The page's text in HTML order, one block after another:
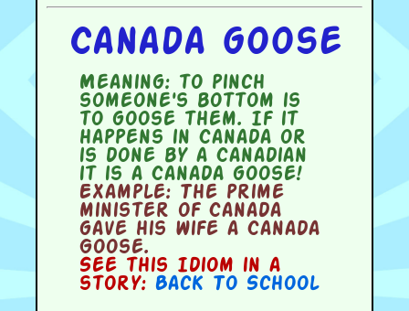
Canada goose
Meaning:to pinch
someone's bottom is
to goose them. If it
happens in Canada or
is done by a Canadian
it is a Canada goose!
Example:The prime
minister of Canada
gave his wife a Canada
Goose.
See this Idiom in a
story: Back To School